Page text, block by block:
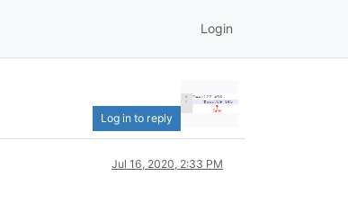
Login
Log in to reply
Jul 16, 2020, 2:33 PM